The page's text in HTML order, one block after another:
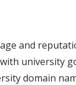
and
university
domain